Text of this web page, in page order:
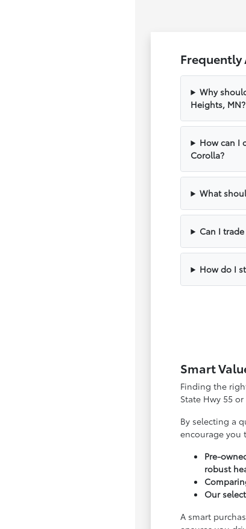
Frequently
Why
Heights, MN?
How can I
Corolla?
What
Can I
How do I
Smart
Finding the
State Hwy 55
By selecting a
encourage you
Pre-
robust
Our
A smart